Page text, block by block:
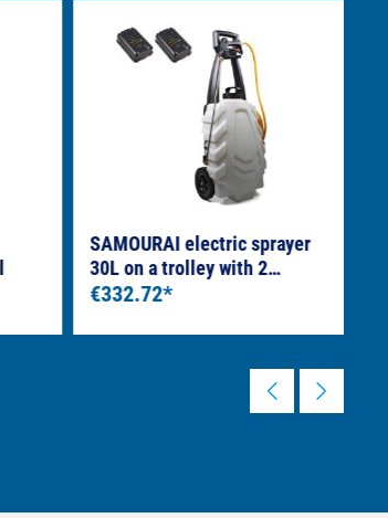
SAMOURAI electric sprayer
30L on a trolley with 2
rechargeable batteries
€332.72*